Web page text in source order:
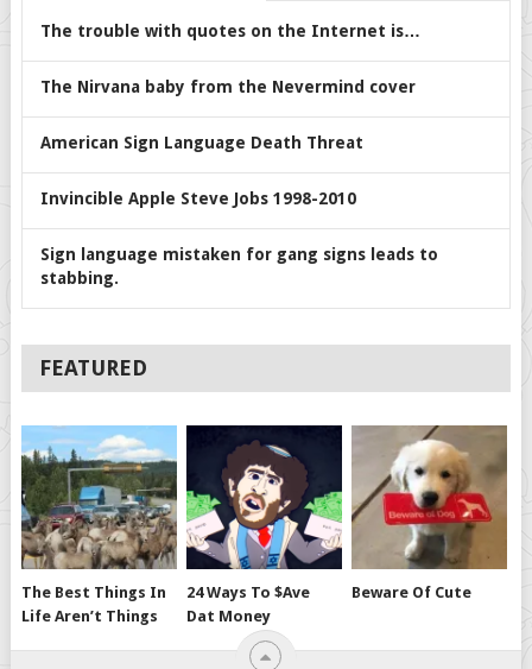
The trouble with quotes on the Internet is…
The Nirvana baby from the Nevermind cover
American Sign Language Death Threat
Invincible Apple Steve Jobs 1998-2010
Sign language mistaken for gang signs leads to
stabbing.
FEATURED
The Best Things In
Life Aren’t Things
24 Ways To $ave
Dat Money
Beware Of Cute